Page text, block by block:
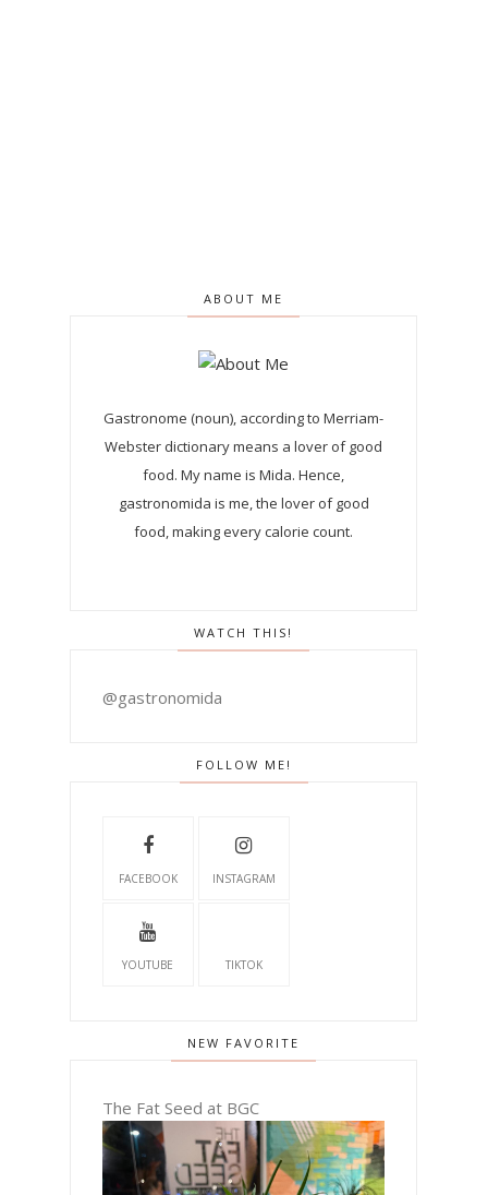
ABOUT ME
Gastronome (noun), according to Merriam-
Webster dictionary means a lover of good
food. My name is Mida. Hence,
gastronomida is me, the lover of good
food, making every calorie count.
WATCH THIS!
@gastronomida
FOLLOW ME!
FACEBOOK INSTAGRAM
YOUTUBE TIKTOK
NEW FAVORITE
The Fat Seed at BGC